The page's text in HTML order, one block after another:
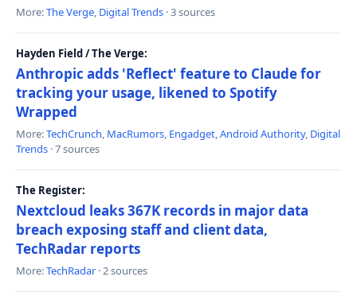
More:The Verge, Digital Trends · 3 sources
Hayden Field / The Verge:
Anthropic adds 'Reflect' feature to Claude for
tracking your usage, likened to Spotify
Wrapped
More:TechCrunch, MacRumors, Engadget,Android Authority, Digital
Trends · 7 sources
The Register:
Nextcloud leaks 367K records in major data
breach exposing staff and client data,
TechRadar reports
More:TechRadar · 2 sources